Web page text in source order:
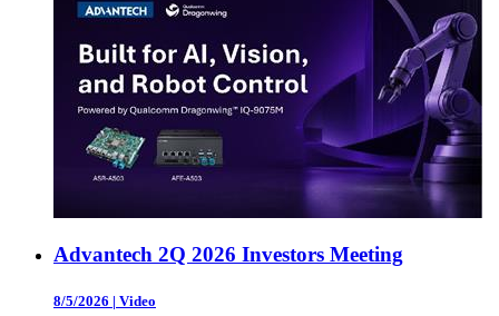
Advantech 2Q 2026 Investors Meeting
8/5/2026 | Video